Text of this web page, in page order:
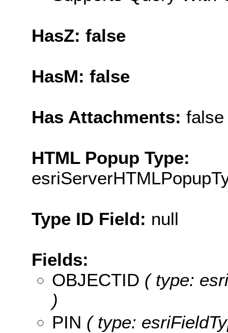
HasZ: false
HasM: false
Has Attachments: false
HTML Popup Type:
Type ID Field: null
Fields:
OBJECTID ( type:
)
PIN ( type: